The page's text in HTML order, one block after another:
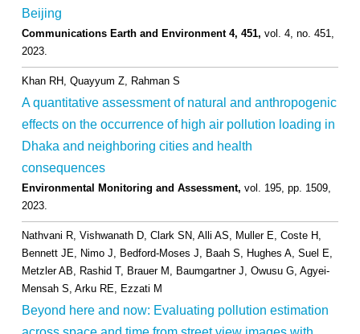
Beijing
Communications Earth and Environment 4, 451, vol. 4, no. 451,
2023.
Khan RH, Quayyum Z, Rahman S
A quantitative assessment of natural and anthropogenic
effects on the occurrence of high air pollution loading in
Dhaka and neighboring cities and health
consequences
Environmental Monitoring and Assessment, vol. 195, pp. 1509,
2023.
Nathvani R, Vishwanath D, Clark SN, Alli AS, Muller E, Coste H,
Bennett JE, Nimo J, Bedford-Moses J, Baah S, Hughes A, Suel E,
Metzler AB, Rashid T, Brauer M, Baumgartner J, Owusu G, Agyei-
Mensah S, Arku RE, Ezzati M
Beyond here and now: Evaluating pollution estimation